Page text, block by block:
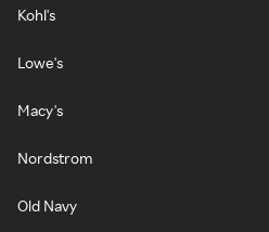
Kohl's
Lowe's
Macy's
Nordstrom
Old Navy